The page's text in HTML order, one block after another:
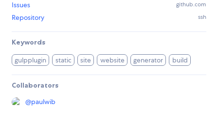
Issues github.com
Repository ssh
Keywords
gulpplugin static site website generator build
Collaborators
@paulwib